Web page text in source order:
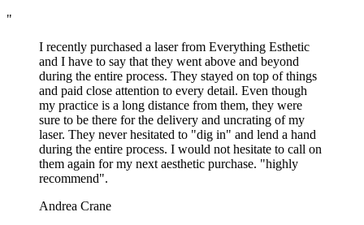
"
I recently purchased a laser from Everything Esthetic
and I have to say that they went above and beyond
during the entire process. They stayed on top of things
and paid close attention to every detail. Even though
my practice is a long distance from them, they were
sure to be there for the delivery and uncrating of my
laser. They never hesitated to "dig in" and lend a hand
during the entire process. I would not hesitate to call on
them again for my next aesthetic purchase. "highly
recommend".
Andrea Crane